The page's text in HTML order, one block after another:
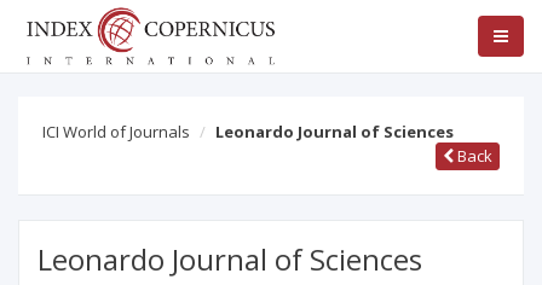
ICI World of Journals
Leonardo Journal of Sciences
Back
Leonardo Journal of Sciences